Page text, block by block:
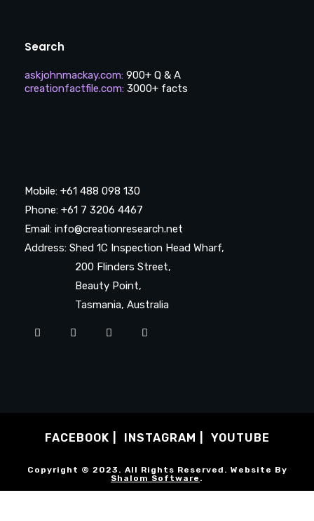
Search
askjohnmackay.com: 900+ Q & A
creationfactfile.com: 3000+ facts
Mobile: +61 488 098 130
Phone: +61 7 3206 4467
Email: info@creationresearch.net
Address: Shed 1C Inspection Head Wharf,
200 Flinders Street,
Beauty Point,
Tasmania, Australia
FACEBOOK INSTAGRAM YOUTUBE
Copyright © 2023. All Rights Reserved. Website By
Shalom Software .